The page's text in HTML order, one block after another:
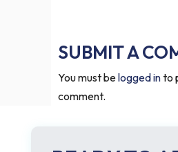
SUBMIT A
You must belogged into
comment.